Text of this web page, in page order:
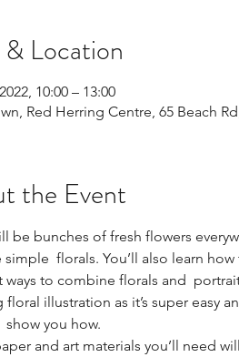
Location
10:00 – 13:00
Red Herring Centre, 65 Beach
the Event
be bunches of fresh flowers
simple  florals. You’ll also learn
to combine florals and
floral illustration as it’s super easy
show you how.
and art materials you’ll need